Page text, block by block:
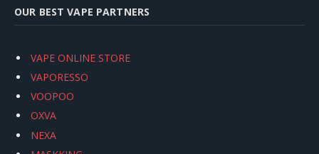
OUR BEST VAPE PARTNERS
VAPE ONLINE STORE
VAPORESSO
VOOPOO
OXVA
NEXA